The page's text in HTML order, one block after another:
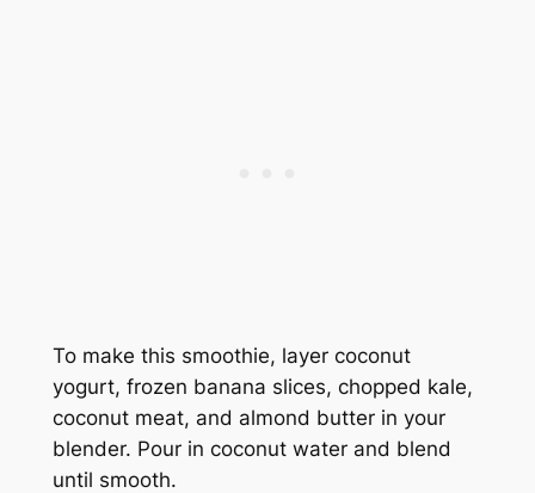
To make this smoothie, layer coconut
yogurt, frozen banana slices, chopped kale,
coconut meat, and almond butter in your
blender. Pour in coconut water and blend
until smooth.